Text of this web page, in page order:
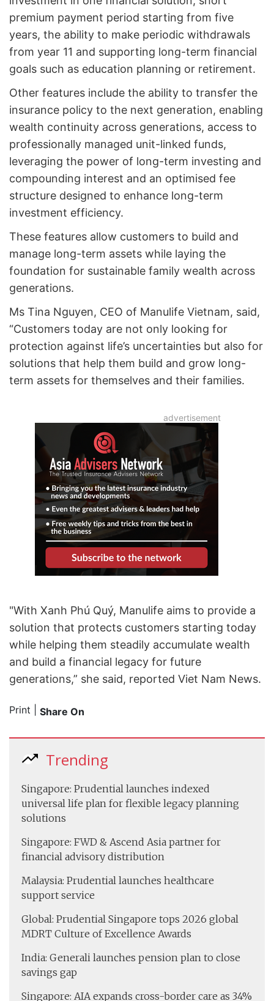
premium payment period starting from five
years, the ability to make periodic withdrawals
from year 11 and supporting long-term financial
goals such as education planning or retirement.
Other features include the ability to transfer the
insurance policy to the next generation, enabling
wealth continuity across generations, access to
professionally managed unit-linked funds,
leveraging the power of long-term investing and
compounding interest and an optimised fee
structure designed to enhance long-term
investment efficiency.
These features allow customers to build and
manage long-term assets while laying the
foundation for sustainable family wealth across
generations.
Ms Tina Nguyen, CEO of Manulife Vietnam, said,
“Customers today are not only looking for
protection against life’s uncertainties but also for
solutions that help them build and grow long-
term assets for themselves and their families.
"With Xanh Phú Quý, Manulife aims to provide a
solution that protects customers starting today
while helping them steadily accumulate wealth
and build a financial legacy for future
generations,” she said, reported Viet Nam News.
Print Share On
Trending
Singapore: Prudential launches indexed
universal life plan for flexible legacy planning
solutions
Singapore: FWD & Ascend Asia partner for
financial advisory distribution
Malaysia: Prudential launches healthcare
support service
Global: Prudential Singapore tops 2026 global
MDRT Culture of Excellence Awards
India: Generali launches pension plan to close
savings gap
Singapore: AIA expands cross-border care as 34%